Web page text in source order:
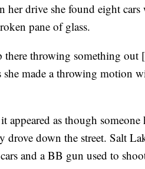
her drive she found eight
pane of glass.
throwing something out
made a throwing motion
appeared as though someone
drove down the street. Salt
and a BB gun used to